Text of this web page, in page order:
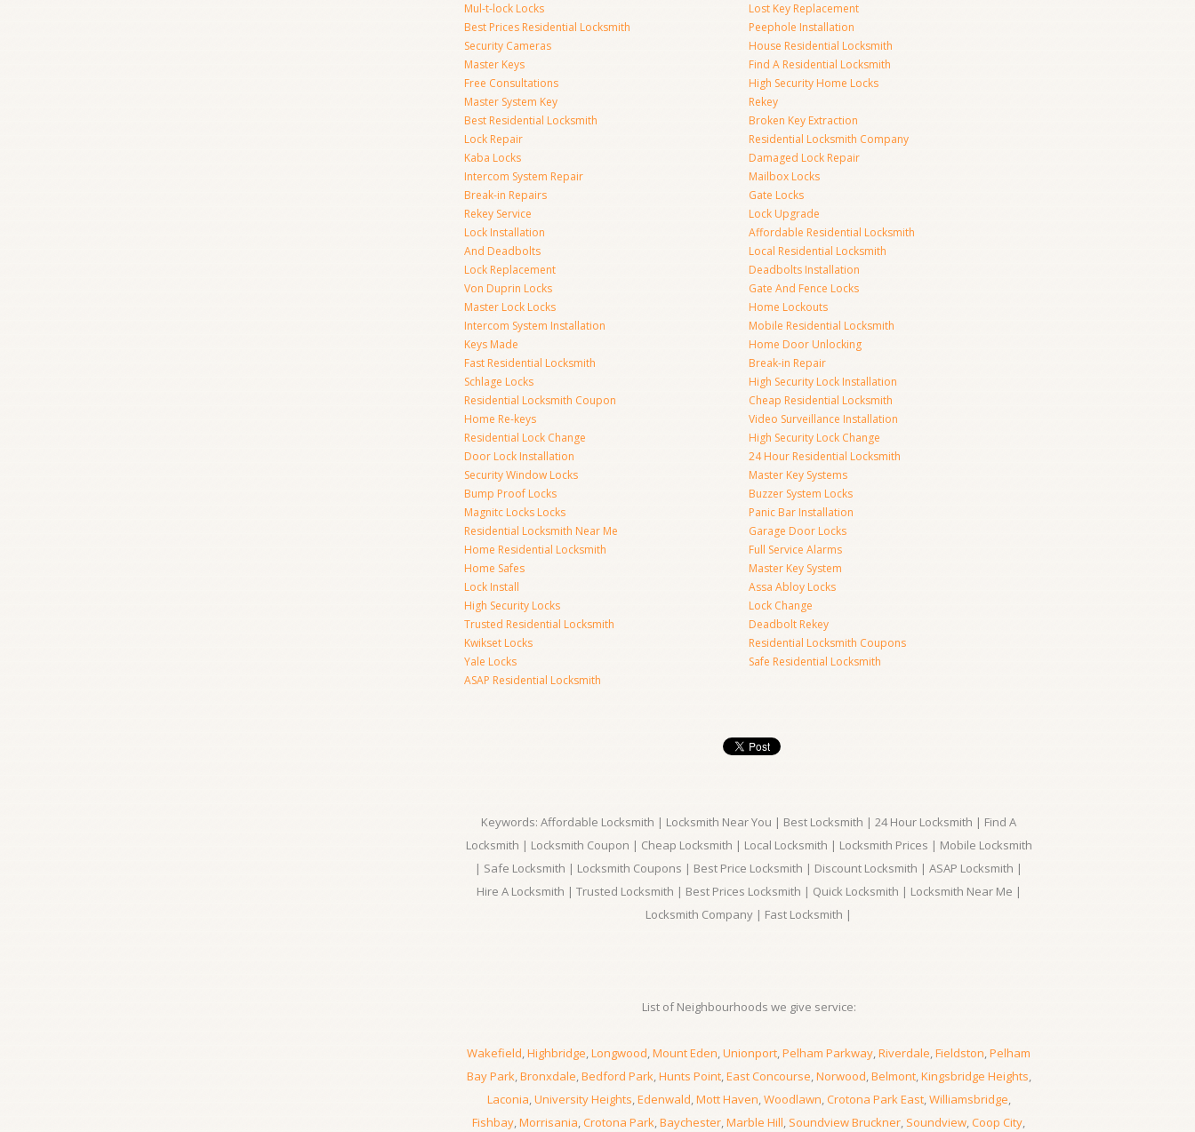
Mul-t-lock Locks
Best Prices Residential Locksmith
Security Cameras
Master Keys
Free Consultations
Master System Key
Best Residential Locksmith
Lock Repair
Kaba Locks
Intercom System Repair
Break-in Repairs
Rekey Service
Lock Installation
And Deadbolts
Lock Replacement
Von Duprin Locks
Master Lock Locks
Intercom System Installation
Keys Made
Fast Residential Locksmith
Schlage Locks
Residential Locksmith Coupon
Home Re-keys
Residential Lock Change
Door Lock Installation
Security Window Locks
Bump Proof Locks
Magnitc Locks Locks
Residential Locksmith Near Me
Home Residential Locksmith
Home Safes
Lock Install
High Security Locks
Trusted Residential Locksmith
Kwikset Locks
Yale Locks
ASAP Residential Locksmith
Lost Key Replacement
Peephole Installation
House Residential Locksmith
Find A Residential Locksmith
High Security Home Locks
Rekey
Broken Key Extraction
Residential Locksmith Company
Damaged Lock Repair
Mailbox Locks
Gate Locks
Lock Upgrade
Affordable Residential Locksmith
Local Residential Locksmith
Deadbolts Installation
Gate And Fence Locks
Home Lockouts
Mobile Residential Locksmith
Home Door Unlocking
Break-in Repair
High Security Lock Installation
Cheap Residential Locksmith
Video Surveillance Installation
High Security Lock Change
24 Hour Residential Locksmith
Master Key Systems
Buzzer System Locks
Panic Bar Installation
Garage Door Locks
Full Service Alarms
Master Key System
Assa Abloy Locks
Lock Change
Deadbolt Rekey
Residential Locksmith Coupons
Safe Residential Locksmith
Keywords: Affordable Locksmith | Locksmith Near You | Best Locksmith | 24 Hour Locksmith | Find A
Locksmith | Locksmith Coupon | Cheap Locksmith | Local Locksmith | Locksmith Prices | Mobile Locksmith
| Safe Locksmith | Locksmith Coupons | Best Price Locksmith | Discount Locksmith | ASAP Locksmith |
Hire A Locksmith | Trusted Locksmith | Best Prices Locksmith | Quick Locksmith | Locksmith Near Me |
Locksmith Company | Fast Locksmith |
List of Neighbourhoods we give service:
Wakefield,Highbridge,Longwood,Mount Eden,Unionport,Pelham Parkway,Riverdale,Fieldston,Pelham
Bay Park,Bronxdale,Bedford Park,Hunts Point,East Concourse,Norwood,Belmont,Kingsbridge Heights,
Laconia,University Heights,Edenwald,Mott Haven,Woodlawn,Crotona Park East,Williamsbridge,
Fishbay,Morrisania,Crotona Park,Baychester,Marble Hill, Soundview Bruckner, Soundview,Coop City,